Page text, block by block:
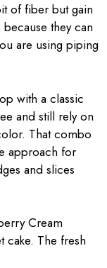
of fiber but gain
they can
are using piping
with a classic
and still rely on
That combo
approach for
and slices
Cream
cake. The fresh